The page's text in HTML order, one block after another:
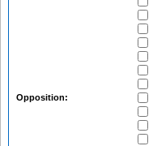
Opposition: